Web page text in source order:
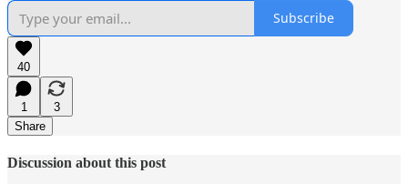
Subscribe
40
1
3
Share
Discussion about this post